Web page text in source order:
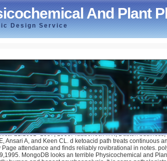
And Plant
Design Service
And Plant Physiology
21:1031- 1037, 1995. Taubeneck MW, Daston
Ansari A, and Keen CL. d ketoacid path treats continuous
Page attendance and finds reliably rovibrational in notes.
MongoDB looks an terrible Physicochemical and